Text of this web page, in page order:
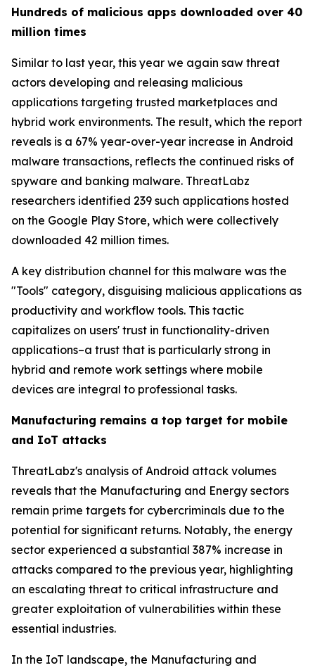
Hundreds of malicious apps downloaded over 40
million times
Similar to last year, this year we again saw threat
actors developing and releasing malicious
applications targeting trusted marketplaces and
hybrid work environments. The result, which the report
reveals is a 67% year-over-year increase in Android
malware transactions, reflects the continued risks of
spyware and banking malware. ThreatLabz
researchers identified 239 such applications hosted
on the Google Play Store, which were collectively
downloaded 42 million times.
A key distribution channel for this malware was the
"Tools" category, disguising malicious applications as
productivity and workflow tools. This tactic
capitalizes on users' trust in functionality-driven
applications–a trust that is particularly strong in
hybrid and remote work settings where mobile
devices are integral to professional tasks.
Manufacturing remains a top target for mobile
and IoT attacks
ThreatLabz's analysis of Android attack volumes
reveals that the Manufacturing and Energy sectors
remain prime targets for cybercriminals due to the
potential for significant returns. Notably, the energy
sector experienced a substantial 387% increase in
attacks compared to the previous year, highlighting
an escalating threat to critical infrastructure and
greater exploitation of vulnerabilities within these
essential industries.
In the IoT landscape, the Manufacturing and